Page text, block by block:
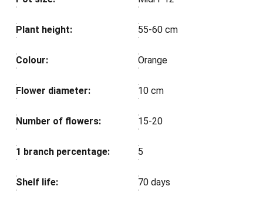
Plant height: 55-60 cm
Colour: Orange
Flower diameter: 10 cm
Number of flowers: 15-20
1 branch percentage: 5
Shelf life: 70 days